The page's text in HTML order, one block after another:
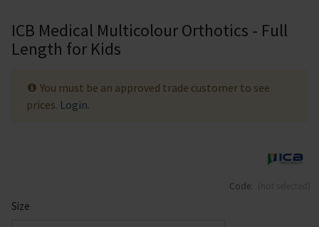
ICB Medical Multicolour Orthotics - Full
Length for Kids
Code:
Size
You must be an approved trade customer to see
prices. Login.